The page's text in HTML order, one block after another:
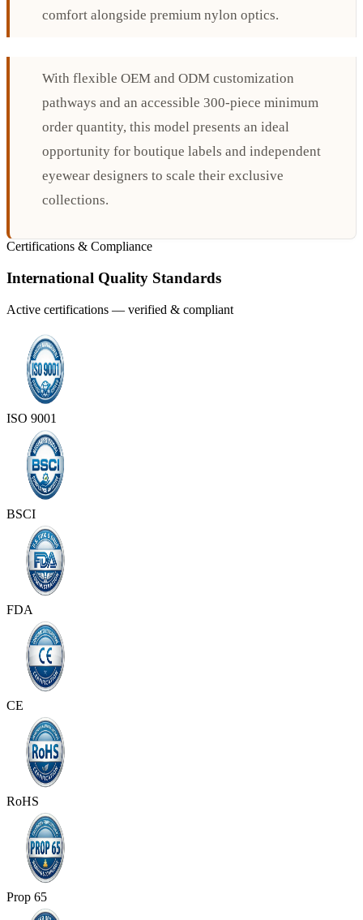
comfort alongside premium nylon optics.
With flexible OEM and ODM customization
pathways and an accessible 300-piece minimum
order quantity, this model presents an ideal
opportunity for boutique labels and independent
eyewear designers to scale their exclusive
collections.
Certifications & Compliance
International Quality Standards
Active certifications — verified & compliant
ISO 9001
BSCI
FDA
CE
RoHS
Prop 65